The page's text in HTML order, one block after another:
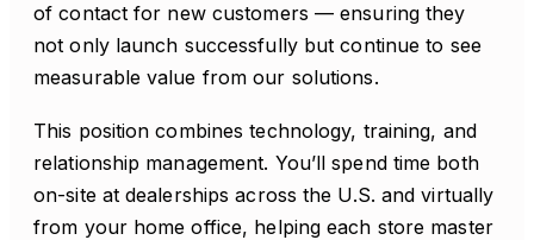
of contact for new customers — ensuring they
not only launch successfully but continue to see
measurable value from our solutions.
This position combines technology, training, and
relationship management. You’ll spend time both
on-site at dealerships across the U.S. and virtually
from your home office, helping each store master